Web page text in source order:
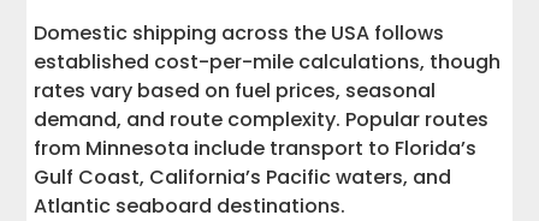
Domestic shipping across the USA follows
established cost-per-mile calculations, though
rates vary based on fuel prices, seasonal
demand, and route complexity. Popular routes
from Minnesota include transport to Florida’s
Gulf Coast, California’s Pacific waters, and
Atlantic seaboard destinations.